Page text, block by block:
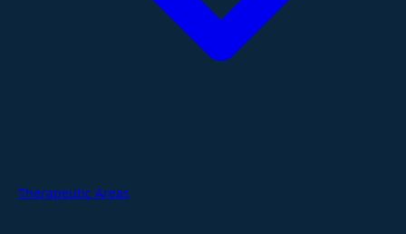
Therapeutic Areas